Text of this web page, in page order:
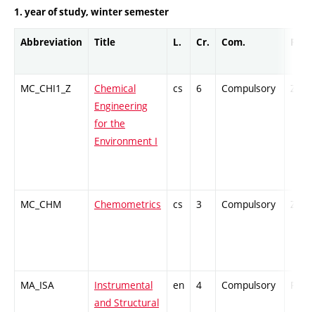
1. year of study, winter semester
Abbreviation Title L. Cr. Com. Prof.
MC_CHI1_Z
Chemical
Engineering
for the
Environment I
cs 6 Compulsory ZT
MC_CHM Chemometrics cs 3 Compulsory ZT
MA_ISA
Instrumental
and Structural
en 4 Compulsory PZ